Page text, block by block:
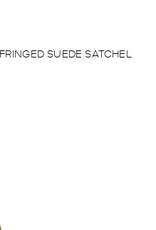
SUEDE SATCHEL